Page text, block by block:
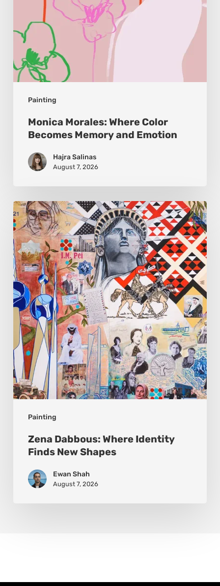
Painting
Monica Morales: Where Color
Becomes Memory and Emotion
Hajra Salinas
August 7, 2026
Painting
Zena
Dabbous:
Where
Identity
Finds
New
Shapes
Zena Dabbous: Where Identity
Finds New Shapes
Ewan Shah
August 7, 2026